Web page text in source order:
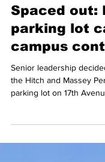
Lillie Burke
Sep 15, 2015
3 min read
Spaced out:
parking lot
campus